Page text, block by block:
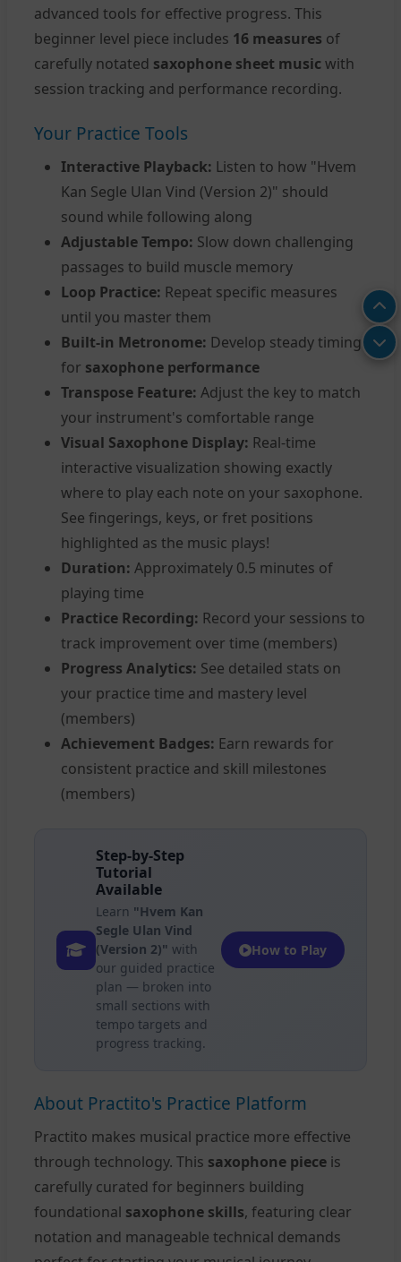
advanced tools for effective progress. This
beginner level piece includes 16 measures of
carefully notated saxophone sheet music with
session tracking and performance recording.
Your Practice Tools
Interactive Playback: Listen to how "Hvem
Kan Segle Ulan Vind (Version 2)" should
sound while following along
Adjustable Tempo: Slow down challenging
passages to build muscle memory
Loop Practice: Repeat specific measures
until you master them
Built-in Metronome: Develop steady timing
for saxophone performance
Transpose Feature: Adjust the key to match
your instrument's comfortable range
Visual Saxophone Display: Real-time
interactive visualization showing exactly
where to play each note on your saxophone.
See fingerings, keys, or fret positions
highlighted as the music plays!
Duration: Approximately 0.5 minutes of
playing time
Practice Recording: Record your sessions to
track improvement over time (members)
Progress Analytics: See detailed stats on
your practice time and mastery level
(members)
Achievement Badges: Earn rewards for
consistent practice and skill milestones
(members)
Step-by-Step
Tutorial
Available
Learn "Hvem Kan
Segle Ulan Vind
(Version 2)" with
our guided practice
plan — broken into
small sections with
tempo targets and
progress tracking.
How to Play
About Practito's Practice Platform
Practito makes musical practice more effective
through technology. This saxophone piece is
carefully curated for beginners building
foundational saxophone skills, featuring clear
notation and manageable technical demands